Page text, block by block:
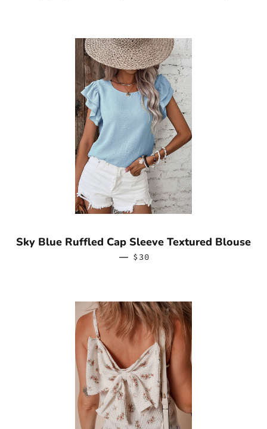
Sky Blue Ruffled Cap Sleeve Textured Blouse
— REGULAR PRICE
$30